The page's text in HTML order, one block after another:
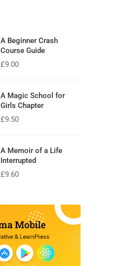
A Beginner Crash
Course Guide
£9.00
A Magic School for
Girls Chapter
£9.50
A Memoir of a Life
Interrupted
£9.60